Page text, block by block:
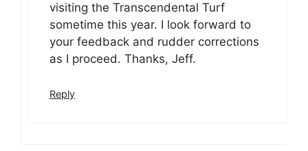
visiting the Transcendental Turf
sometime this year. I look forward to
your feedback and rudder corrections
as I proceed. Thanks, Jeff.
Reply